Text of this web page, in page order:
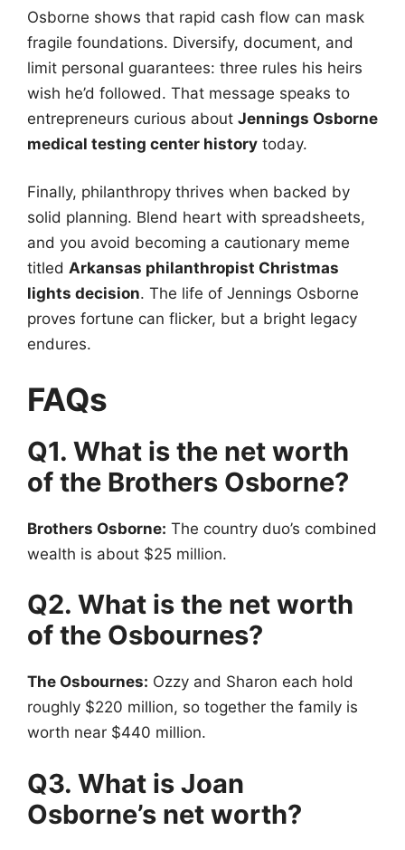
Osborne shows that rapid cash flow can mask
fragile foundations. Diversify, document, and
limit personal guarantees: three rules his heirs
wish he’d followed. That message speaks to
entrepreneurs curious about Jennings Osborne
medical testing center history today.
Finally, philanthropy thrives when backed by
solid planning. Blend heart with spreadsheets,
and you avoid becoming a cautionary meme
titled Arkansas philanthropist Christmas
lights decision. The life of Jennings Osborne
proves fortune can flicker, but a bright legacy
endures.
FAQs
Q1. What is the net worth
of the Brothers Osborne?
Brothers Osborne: The country duo’s combined
wealth is about $25 million.
Q2. What is the net worth
of the Osbournes?
The Osbournes: Ozzy and Sharon each hold
roughly $220 million, so together the family is
worth near $440 million.
Q3. What is Joan
Osborne’s net worth?